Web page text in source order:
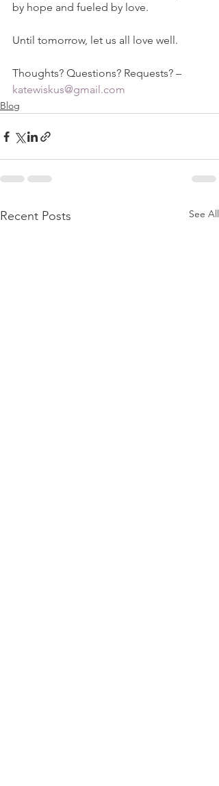
by hope and fueled by love.
Until tomorrow, let us all love well.
Thoughts? Questions? Requests? –
katewiskus@gmail.com
Blog
Recent Posts See All